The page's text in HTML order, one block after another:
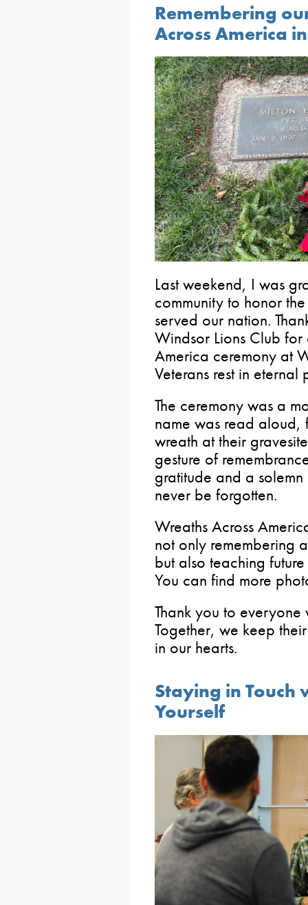
Remembering
Across America
Last weekend, I was
community to honor
served our nation.
Windsor Lions Club
America ceremony at
Veterans rest in eternal
The ceremony was a
name was read
wreath at their
gesture of
gratitude and a
never be forgotten.
Wreaths Across
not only remembering
but also teaching
You can find more
Thank you to
Together, we keep
in our hearts.
Staying in Touch
Yourself